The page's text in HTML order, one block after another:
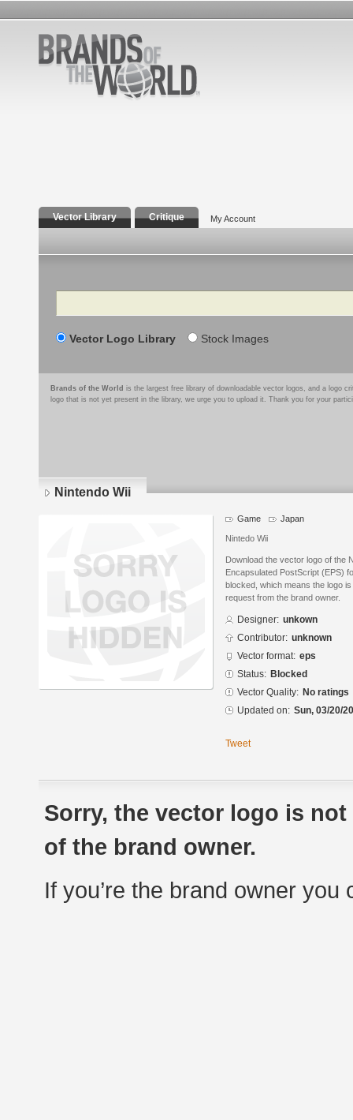
Vector Library Critique My Account
Search
Vector Logo Library Stock Images
Brands of the World is the largest free library of downloadable vector logos, and a logo
logo that is not yet present in the library, we urge you to upload it. Thank you for your
Nintendo Wii
Game Japan
Nintedo Wii
Download the vector logo of the
Encapsulated PostScript (EPS)
blocked, which means the logo
request from the brand owner.
Designer: unkown
Contributor: unknown
Vector format: eps
Status: Blocked
Vector Quality: No ratings
Updated on: Sun, 03/20/
Tweet
Sorry, the vector logo is
of the brand owner.
If you’re the brand owner you